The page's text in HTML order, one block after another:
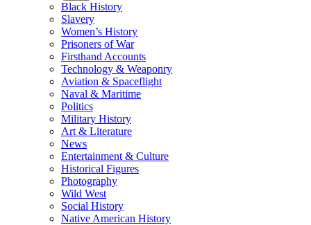
Black History
Slavery
Women’s History
Prisoners of War
Firsthand Accounts
Technology & Weaponry
Aviation & Spaceflight
Naval & Maritime
Politics
Military History
Art & Literature
News
Entertainment & Culture
Historical Figures
Photography
Wild West
Social History
Native American History